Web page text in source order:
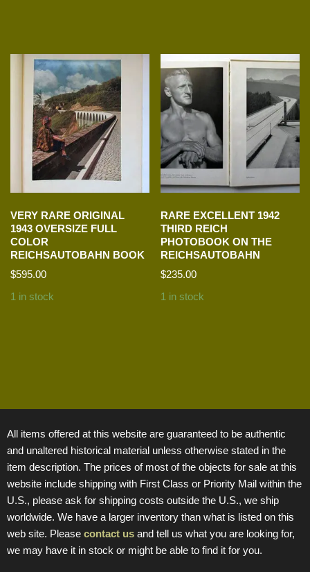
VERY RARE ORIGINAL
1943 OVERSIZE FULL
COLOR
REICHSAUTOBAHN BOOK
$595.00
1 in stock
RARE EXCELLENT 1942
THIRD REICH
PHOTOBOOK ON THE
REICHSAUTOBAHN
$235.00
1 in stock
All items offered at this website are guaranteed to be authentic
and unaltered historical material unless otherwise stated in the
item description. The prices of most of the objects for sale at this
website include shipping with First Class or Priority Mail within the
U.S., please ask for shipping costs outside the U.S., we ship
worldwide. We have a larger inventory than what is listed on this
web site. Please contact us and tell us what you are looking for,
we may have it in stock or might be able to find it for you.